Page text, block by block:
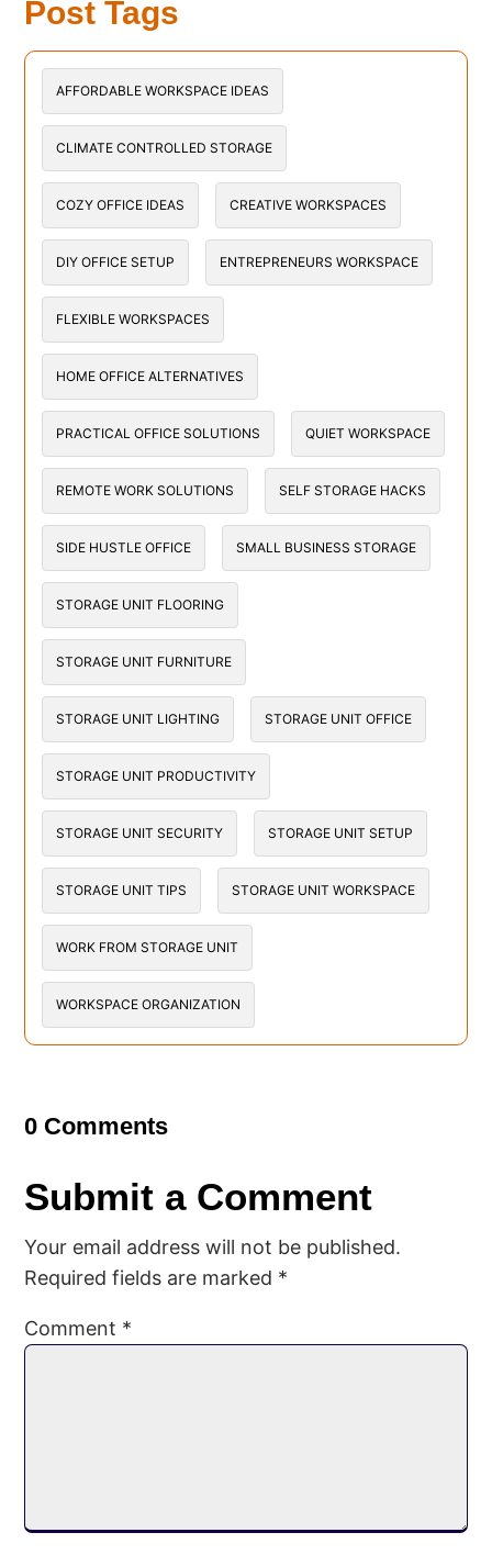
Post Tags
AFFORDABLE WORKSPACE IDEAS
CLIMATE CONTROLLED STORAGE
COZY OFFICE IDEAS CREATIVE WORKSPACES
DIY OFFICE SETUP ENTREPRENEURS WORKSPACE
FLEXIBLE WORKSPACES
HOME OFFICE ALTERNATIVES
PRACTICAL OFFICE SOLUTIONS QUIET WORKSPACE
REMOTE WORK SOLUTIONS SELF STORAGE HACKS
SIDE HUSTLE OFFICE SMALL BUSINESS STORAGE
STORAGE UNIT FLOORING
STORAGE UNIT FURNITURE
STORAGE UNIT LIGHTING STORAGE UNIT OFFICE
STORAGE UNIT PRODUCTIVITY
STORAGE UNIT SECURITY STORAGE UNIT SETUP
STORAGE UNIT TIPS STORAGE UNIT WORKSPACE
WORK FROM STORAGE UNIT
WORKSPACE ORGANIZATION
0 Comments
Submit a Comment
Your email address will not be published.
Required fields are marked *
Comment *